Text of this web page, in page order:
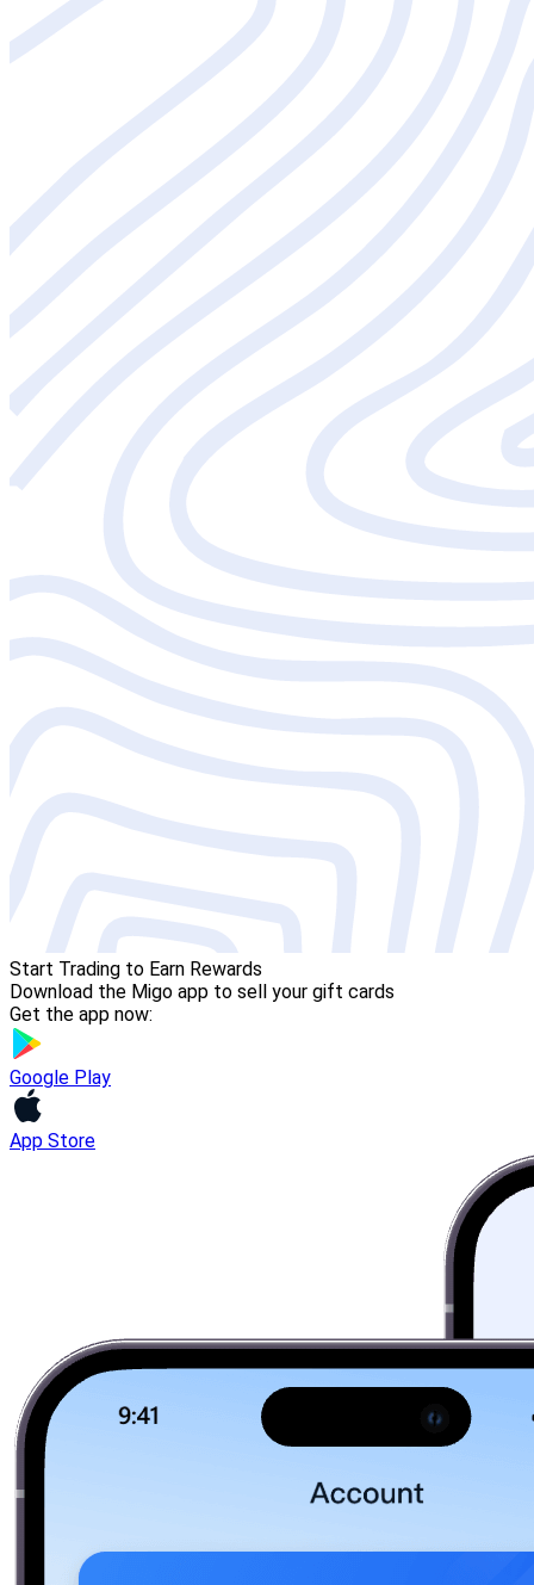
Start Trading to Earn Rewards
Download the Migo app to sell your gift cards
Get the app now:
Google Play
App Store